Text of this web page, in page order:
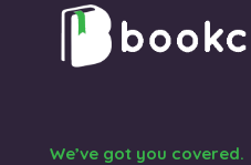
We’ve got you covered.